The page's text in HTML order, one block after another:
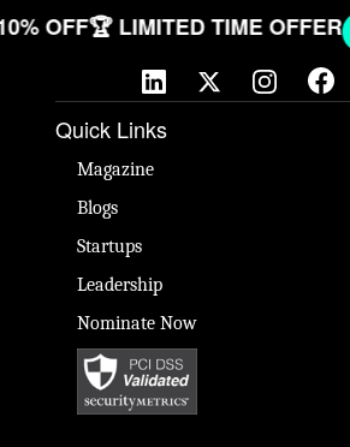
OFF🏆 LIMITED TIME OFFER
Quick Links
Magazine
Blogs
Startups
Leadership
Nominate Now